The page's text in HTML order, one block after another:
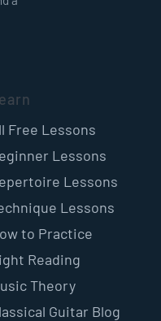
Free Lessons
Lessons
Lessons
Lessons
to Practice
Reading
Theory
Guitar Blog